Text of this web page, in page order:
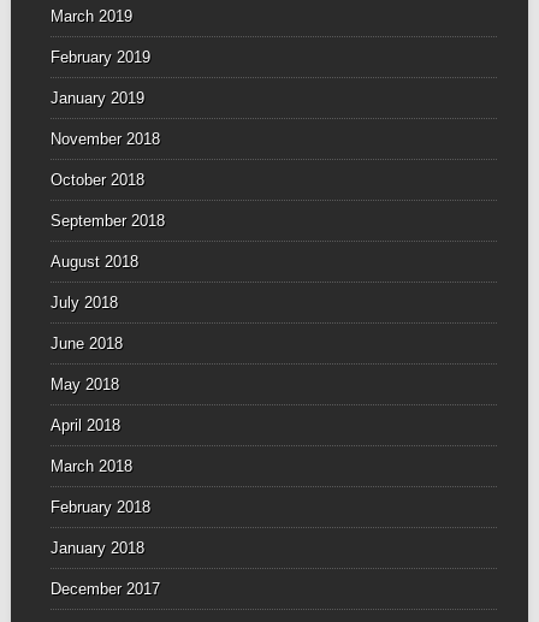
March 2019
February 2019
January 2019
November 2018
October 2018
September 2018
August 2018
July 2018
June 2018
May 2018
April 2018
March 2018
February 2018
January 2018
December 2017